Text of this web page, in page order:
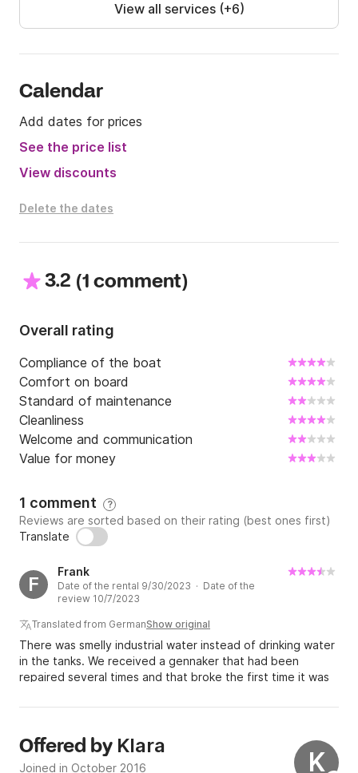
View all services (+6)
Calendar
Add dates for prices
See the price list
View discounts
Delete the dates
3.2 (1 comment)
Overall rating
Compliance of the boat
Comfort on board
Standard of maintenance
Cleanliness
Welcome and communication
Value for money
1 comment ?
Reviews are sorted based on their rating (best ones first)
Translate
F
Frank
Date of the rental 9/30/2023 · Date of the
review 10/7/2023
Translated from GermanShow original
There was smelly industrial water instead of drinking water
in the tanks. We received a gennaker that had been
repaired several times and that broke the first time it was
K
Offered by Klara
Joined in October 2016